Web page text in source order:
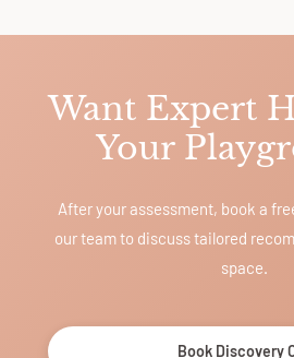
Want Expert
Your
After your assessment, book a
our team to discuss tailored
space.
Book Discovery